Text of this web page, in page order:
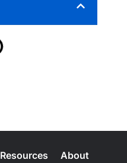
Resources About